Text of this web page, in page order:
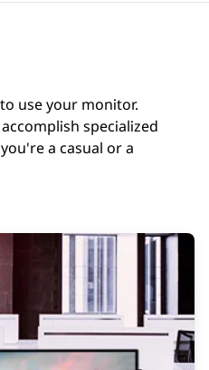
use your monitor.
specialized
a casual or a